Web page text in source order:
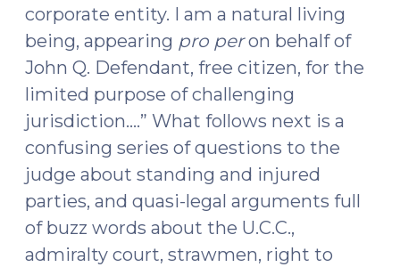
corporate entity. I am a natural living
being, appearing pro peron behalf of
John Q. Defendant, free citizen, for the
limited purpose of challenging
jurisdiction….” What follows next is a
confusing series of questions to the
judge about standing and injured
parties, and quasi-legal arguments full
of buzz words about the U.C.C.,
admiralty court, strawmen, right to